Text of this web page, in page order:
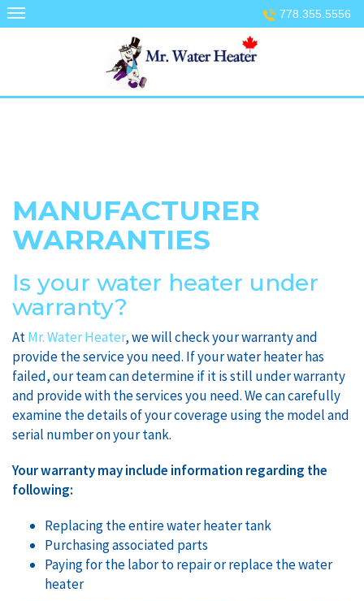
Skip
to
778.355.5556
MANUFACTURER
WARRANTIES
Is your water heater under
warranty?
AtMr. Water Heater, we will check your warranty and
provide the service you need. If your water heater has
failed, our team can determine if it is still under warranty
and provide with the services you need. We can carefully
examine the details of your coverage using the model and
serial number on your tank.
Your warranty may include information regarding the
following:
Replacing the entire water heater tank
Purchasing associated parts
Paying for the labor to repair or replace the water
heater